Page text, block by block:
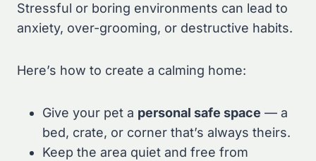
Stressful or boring environments can lead to
anxiety, over-grooming, or destructive habits.
Here’s how to create a calming home:
Give your pet a personal safe space — a
bed, crate, or corner that’s always theirs.
Keep the area quiet and free from